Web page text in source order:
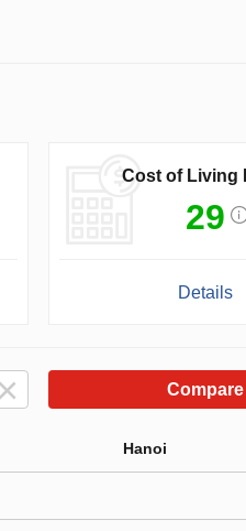
Cost of Living
29
Details
Compare
Hanoi